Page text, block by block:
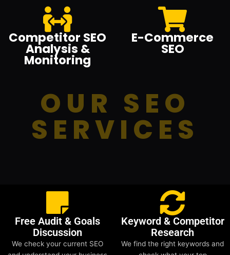
Competitor SEO
Analysis &
Monitoring
E-Commerce
SEO
OUR SEO
SERVICES
Free Audit & Goals
Discussion
We check your current SEO
Keyword & Competitor
Research
We find the right keywords and